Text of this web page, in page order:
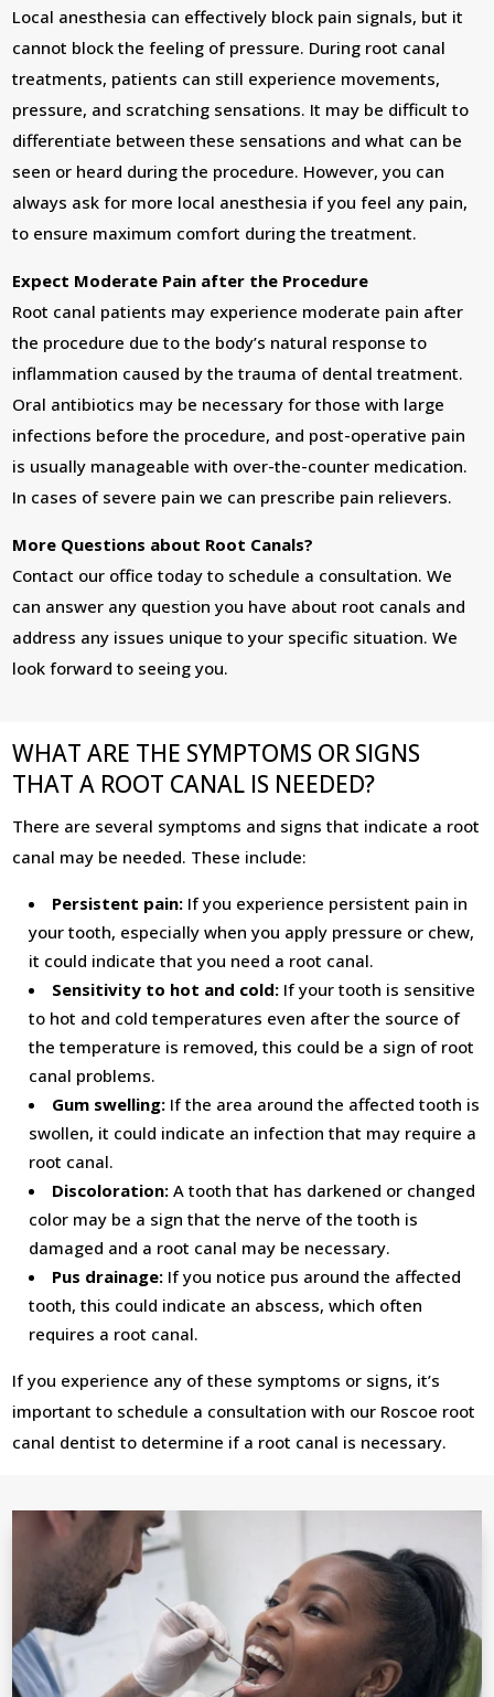
Local anesthesia can effectively block pain signals, but it
cannot block the feeling of pressure. During root canal
treatments, patients can still experience movements,
pressure, and scratching sensations. It may be difficult to
differentiate between these sensations and what can be
seen or heard during the procedure. However, you can
always ask for more local anesthesia if you feel any pain,
to ensure maximum comfort during the treatment.
Expect Moderate Pain after the Procedure
Root canal patients may experience moderate pain after
the procedure due to the body’s natural response to
inflammation caused by the trauma of dental treatment.
Oral antibiotics may be necessary for those with large
infections before the procedure, and post-operative pain
is usually manageable with over-the-counter medication.
In cases of severe pain we can prescribe pain relievers.
More Questions about Root Canals?
Contact our office today to schedule a consultation. We
can answer any question you have about root canals and
address any issues unique to your specific situation. We
look forward to seeing you.
WHAT ARE THE SYMPTOMS OR SIGNS
THAT A ROOT CANAL IS NEEDED?
There are several symptoms and signs that indicate a root
canal may be needed. These include:
Persistent pain: If you experience persistent pain in
your tooth, especially when you apply pressure or chew,
it could indicate that you need a root canal.
Sensitivity to hot and cold: If your tooth is sensitive
to hot and cold temperatures even after the source of
the temperature is removed, this could be a sign of root
canal problems.
Gum swelling: If the area around the affected tooth is
swollen, it could indicate an infection that may require a
root canal.
Discoloration: A tooth that has darkened or changed
color may be a sign that the nerve of the tooth is
damaged and a root canal may be necessary.
Pus drainage: If you notice pus around the affected
tooth, this could indicate an abscess, which often
requires a root canal.
If you experience any of these symptoms or signs, it’s
important to schedule a consultation with our Roscoe root
canal dentist to determine if a root canal is necessary.